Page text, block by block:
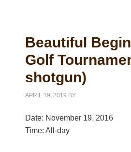
Beautiful
Golf
shotgun)
APRIL 19, 2019 BY
Date: November 19, 2016
Time:All-day